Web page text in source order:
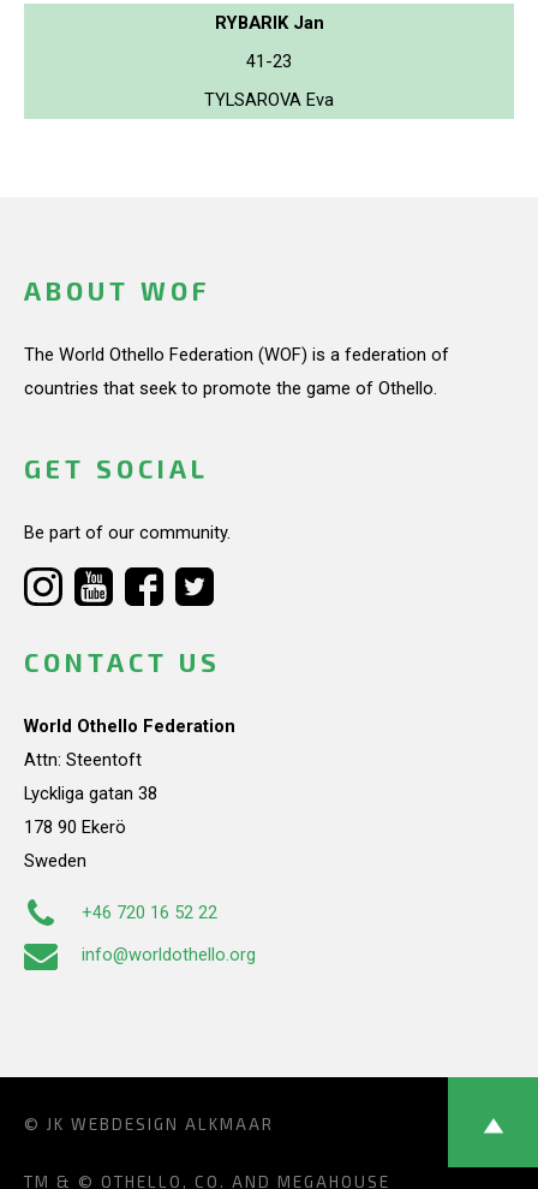
RYBARIK Jan
41-23
TYLSAROVA Eva
ABOUT WOF
The World Othello Federation (WOF) is a federation of
countries that seek to promote the game of Othello.
GET SOCIAL
Be part of our community.
CONTACT US
World Othello Federation
Attn: Steentoft
Lyckliga gatan 38
178 90 Ekerö
Sweden
+46 720 16 52 22
info@worldothello.org
© JK WEBDESIGN ALKMAAR
TM & © OTHELLO, CO. AND MEGAHOUSE